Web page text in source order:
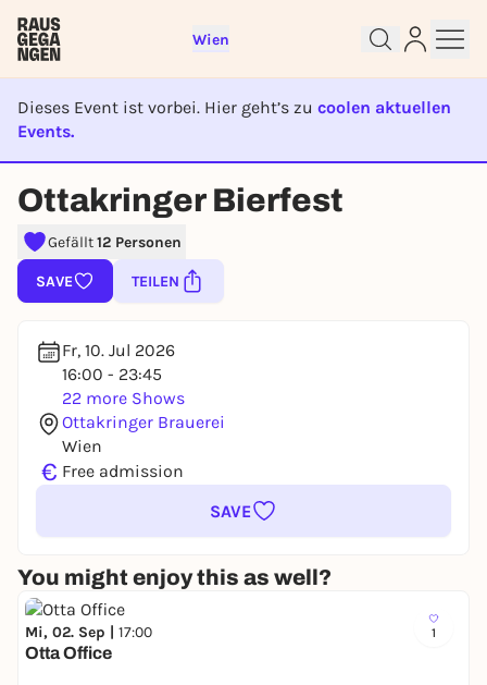
Wien
Dieses Event ist vorbei. Hier geht’s zu coolen aktuellen
Events.
EVENT IST BEENDET
Ottakringer Bierfest
Gefällt12 Personen
SAVE TEILEN
Fr, 10. Jul 2026
16:00 - 23:45
22 more Shows
Ottakringer Brauerei
Wien
€ Free admission
SAVE
You might enjoy this as well?
1
Mi, 02. Sep | 17:00
Otta Office
Sign up for free and get started
To like events, follow pages, or participate in
lotteries, you need a free Rausgegangen account.
You already have an account?